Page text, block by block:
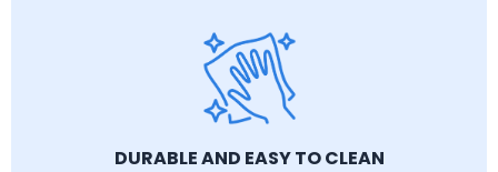
DURABLE AND EASY TO CLEAN